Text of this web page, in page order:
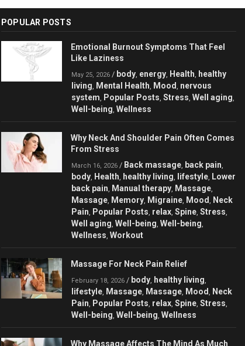
POPULAR POSTS
Emotional Burnout Symptoms That Feel
Like Laziness
May 25, 2026 / body, energy, Health, healthy
living, Mental Health, Mood, nervous
system, Popular Posts, Stress, Well aging,
Well-being, Wellness
Why Neck And Shoulder Pain Often Comes
From Stress
March 16, 2026 / Back massage, back pain,
body, Health, healthy living, lifestyle, Lower
back pain, Manual therapy, Massage,
Massage, Memory, Migraine, Mood, Neck
Pain, Popular Posts, relax, Spine, Stress,
Well aging, Well-being, Well-being,
Wellness, Workout
Massage For Neck Pain Relief
February 18, 2026 / body, healthy living,
lifestyle, Massage, Massage, Mood, Neck
Pain, Popular Posts, relax, Spine, Stress,
Well-being, Well-being, Wellness
Why Massage Affects The Mind As Much